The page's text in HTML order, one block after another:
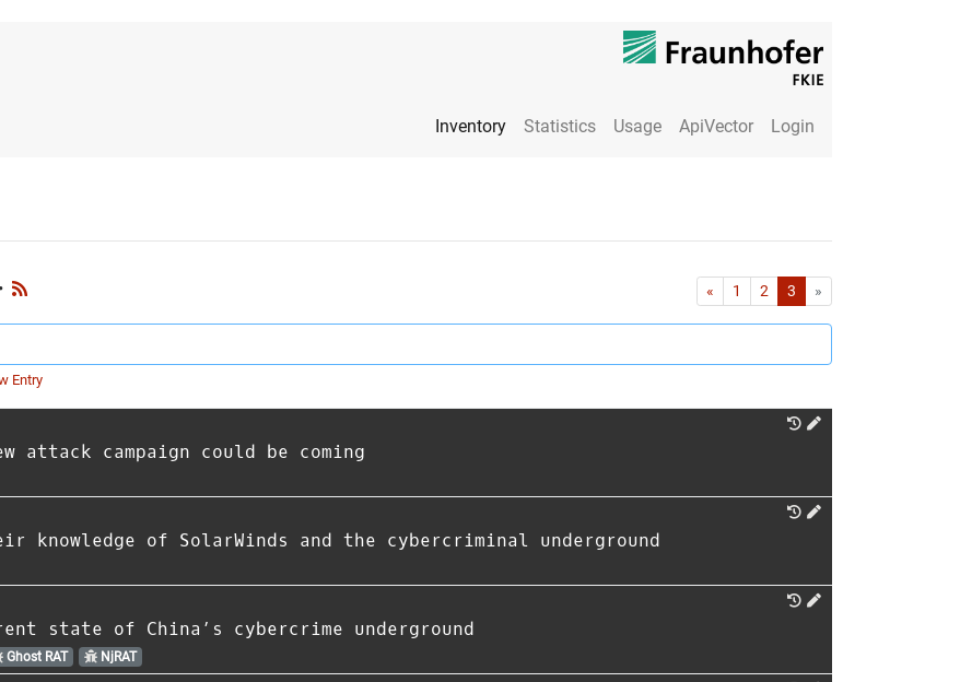
Inventory Statistics Usage ApiVector Login
• « First1 2 3 »
Entry
attack campaign could be coming
of SolarWinds and the cybercriminal underground
state of China’s cybercrime underground
Ghost RAT NjRAT